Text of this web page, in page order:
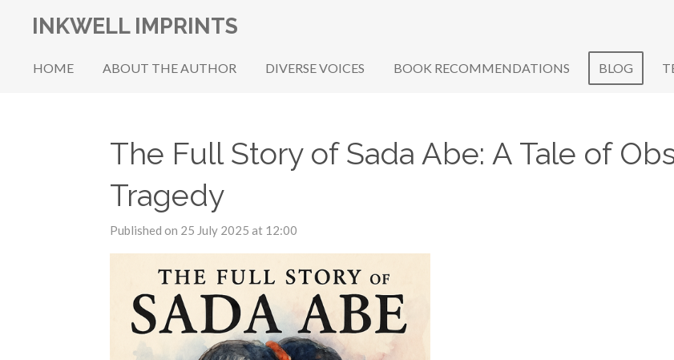
main
INKWELL IMPRINTS
HOME ABOUT THE AUTHOR DIVERSE VOICES BOOK RECOMMENDATIONS BLOG
The Full Story of Sada Abe: A Tale of
Tragedy
Published on 25 July 2025 at 12:00